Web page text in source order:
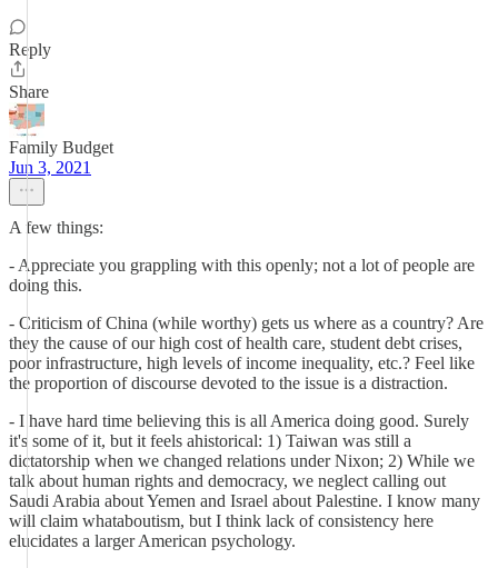
Reply
Share
Family Budget
Jun 3, 2021
A few things:
- Appreciate you grappling with this openly; not a lot of people are
doing this.
- Criticism of China (while worthy) gets us where as a country? Are
they the cause of our high cost of health care, student debt crises,
poor infrastructure, high levels of income inequality, etc.? Feel like
the proportion of discourse devoted to the issue is a distraction.
- I have hard time believing this is all America doing good. Surely
it's some of it, but it feels ahistorical: 1) Taiwan was still a
dictatorship when we changed relations under Nixon; 2) While we
talk about human rights and democracy, we neglect calling out
Saudi Arabia about Yemen and Israel about Palestine. I know many
will claim whataboutism, but I think lack of consistency here
elucidates a larger American psychology.